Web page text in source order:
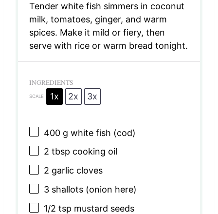
Tender white fish simmers in coconut
milk, tomatoes, ginger, and warm
spices. Make it mild or fiery, then
serve with rice or warm bread tonight.
INGREDIENTS
SCALE 1x 2x 3x
400 g white fish (cod)
2 tbsp cooking oil
2 garlic cloves
3shallots (onion here)
1/2 tsp mustard seeds